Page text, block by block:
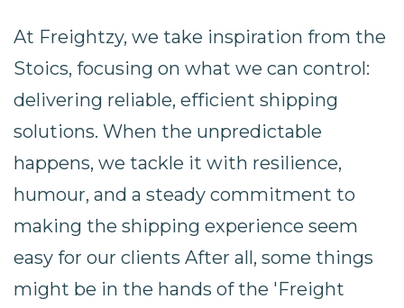
At Freightzy, we take inspiration from the
Stoics, focusing on what we can control:
delivering reliable, efficient shipping
solutions. When the unpredictable
happens, we tackle it with resilience,
humour, and a steady commitment to
making the shipping experience seem
easy for our clients After all, some things
might be in the hands of the 'Freight